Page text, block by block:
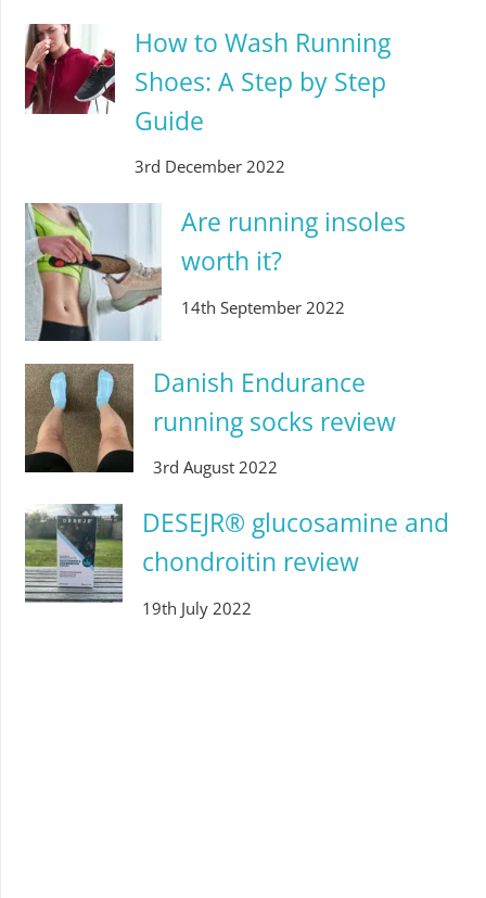
How to Wash Running
Shoes: A Step by Step
Guide
3rd December 2022
Are running insoles
worth it?
14th September 2022
Danish Endurance
running socks review
3rd August 2022
DESEJR® glucosamine and
chondroitin review
19th July 2022